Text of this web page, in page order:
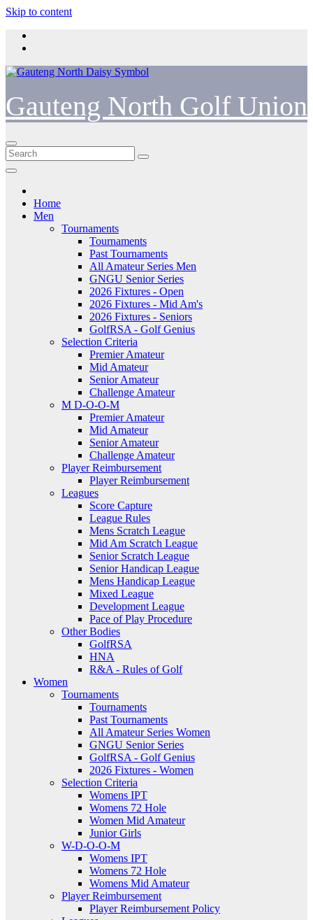
Skip to content
Gauteng North Golf Union
Home
Men
Tournaments
Tournaments
Past Tournaments
All Amateur Series Men
GNGU Senior Series
2026 Fixtures - Open
2026 Fixtures - Mid Am's
2026 Fixtures - Seniors
GolfRSA - Golf Genius
Selection Criteria
Premier Amateur
Mid Amateur
Senior Amateur
Challenge Amateur
M D-O-O-M
Premier Amateur
Mid Amateur
Senior Amateur
Challenge Amateur
Player Reimbursement
Player Reimbursement
Leagues
Score Capture
League Rules
Mens Scratch League
Mid Am Scratch League
Senior Scratch League
Senior Handicap League
Mens Handicap League
Mixed League
Development League
Pace of Play Procedure
Other Bodies
GolfRSA
HNA
R&A - Rules of Golf
Women
Tournaments
Tournaments
Past Tournaments
All Amateur Series Women
GNGU Senior Series
GolfRSA - Golf Genius
2026 Fixtures - Women
Selection Criteria
Womens IPT
Womens 72 Hole
Women Mid Amateur
Junior Girls
W-D-O-O-M
Womens IPT
Womens 72 Hole
Womens Mid Amateur
Player Reimbursement
Player Reimbursement Policy